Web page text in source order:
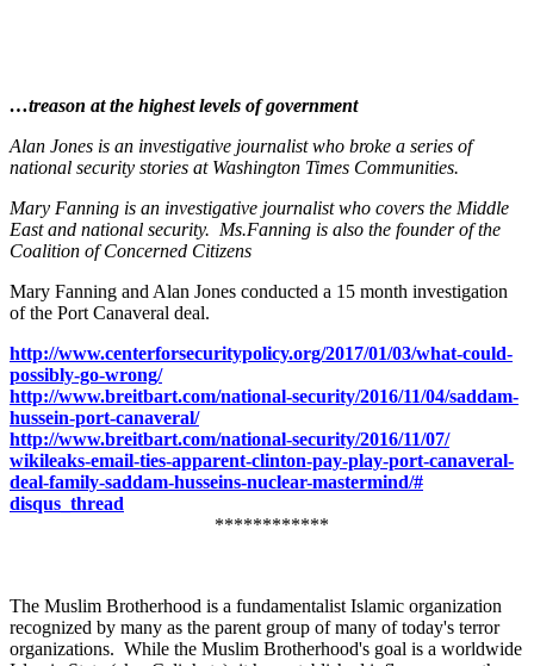
…treason at the highest levels of government
Alan Jones is an investigative journalist who broke a series of
national security stories at Washington Times Communities.
Mary Fanning is an investigative journalist who covers the Middle
East and national security. Ms.Fanning is also the founder of the
Coalition of Concerned Citizens
Mary Fanning and Alan Jones conducted a 15 month investigation
of the Port Canaveral deal.
http://www.centerforsecuritypolicy.org/2017/01/03/what-could-
possibly-go-wrong/
http://www.breitbart.com/national-security/2016/11/04/saddam-
hussein-port-canaveral/
http://www.breitbart.com/national-security/2016/11/07/
wikileaks-email-ties-apparent-clinton-pay-play-port-canaveral-
deal-family-saddam-husseins-nuclear-mastermind/#
disqus_thread
************
The Muslim Brotherhood is a fundamentalist Islamic organization
recognized by many as the parent group of many of today's terror
organizations. While the Muslim Brotherhood's goal is a worldwide